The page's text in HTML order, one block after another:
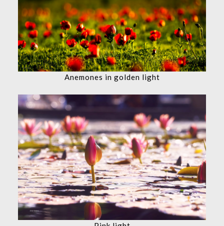
Anemones in golden light